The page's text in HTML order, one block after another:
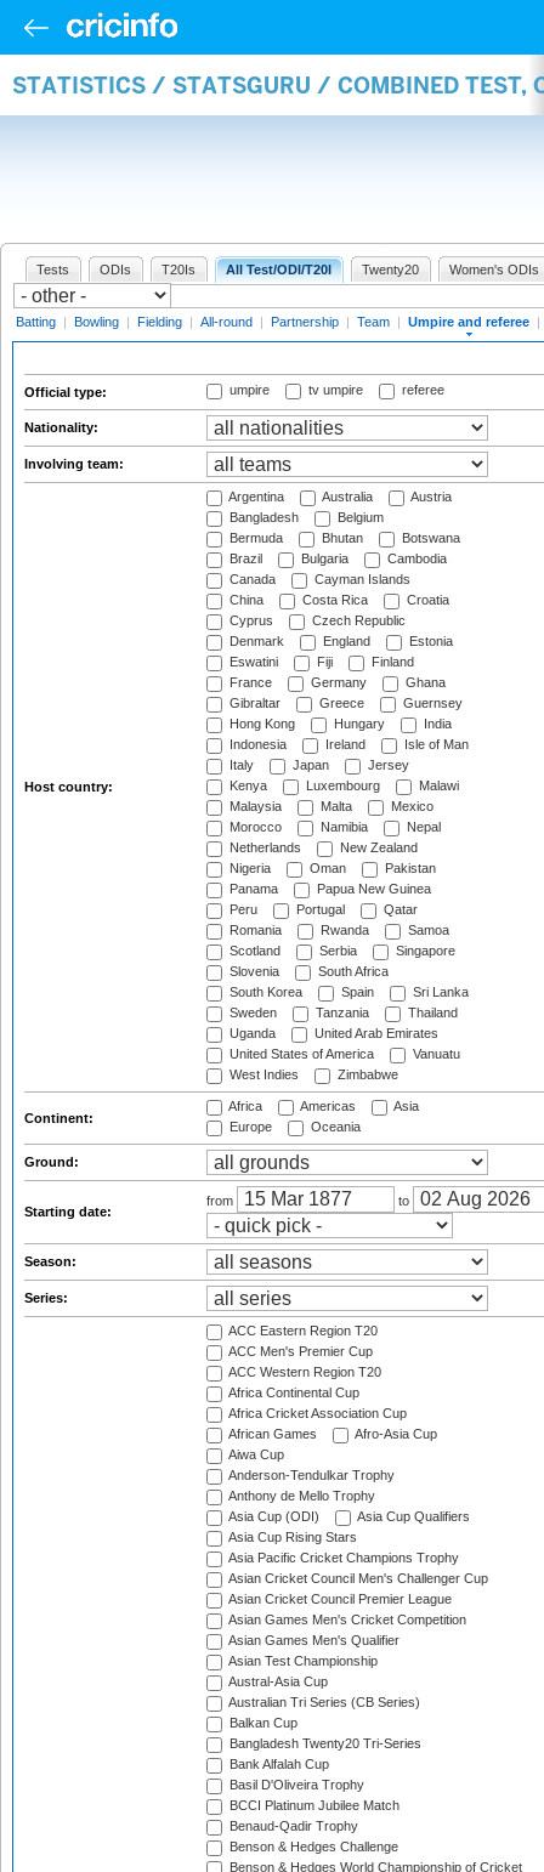
STATISTICS / STATSGURU / COMBINED TEST,
Tests ODIs T20Is All Test/ODI/T20I Twenty20 Women's ODIs
Batting | Bowling | Fielding | All-round | Partnership | Team | Umpire and referee |
Official type: umpire tv umpire referee
Nationality:
Involving team:
Host country:
Argentina Australia
Austria
Bangladesh
Belgium
Bermuda
Bhutan
Botswana
Brazil
Bulgaria
Cambodia
Canada
Cayman Islands
China
Costa Rica
Croatia
Cyprus
Czech Republic
Denmark
England
Estonia
Eswatini
Fiji
Finland
France
Germany
Ghana
Gibraltar
Greece
Guernsey
Hong Kong
Hungary
India
Indonesia
Ireland
Isle of Man
Italy
Japan
Jersey
Kenya
Luxembourg
Malawi
Malaysia
Malta
Mexico
Morocco
Namibia
Nepal
Netherlands
New Zealand
Nigeria
Oman
Pakistan
Panama
Papua New Guinea
Peru
Portugal
Qatar
Romania
Rwanda
Samoa
Scotland
Serbia
Singapore
Slovenia
South Africa
South Korea
Spain
Sri Lanka
Sweden
Tanzania
Thailand
Uganda
United Arab Emirates
United States of America
Vanuatu
West Indies
Zimbabwe
Continent:
Africa Americas
Asia
Europe
Oceania
Ground:
Starting date:
from to
Season:
Series:
ACC Eastern Region T20
ACC Men's Premier Cup
ACC Western Region T20
Africa Continental Cup
Africa Cricket Association Cup
African Games
Afro-Asia Cup
Aiwa Cup
Anderson-Tendulkar Trophy
Anthony de Mello Trophy
Asia Cup (ODI)
Asia Cup Qualifiers
Asia Cup Rising Stars
Asia Pacific Cricket Champions Trophy
Asian Cricket Council Men's Challenger Cup
Asian Cricket Council Premier League
Asian Games Men's Cricket Competition
Asian Games Men's Qualifier
Asian Test Championship
Austral-Asia Cup
Australian Tri Series (CB Series)
Balkan Cup
Bangladesh Twenty20 Tri-Series
Bank Alfalah Cup
Basil D'Oliveira Trophy
BCCI Platinum Jubilee Match
Benaud-Qadir Trophy
Benson & Hedges Challenge
Benson & Hedges World Championship of Cricket